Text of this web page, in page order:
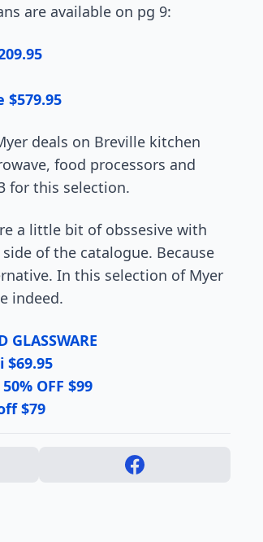
are available on pg 9:
deals on Breville kitchen
food processors and
for this selection.
a little bit of obssesive with
of the catalogue. Because
In this selection of Myer
indeed.
OFF $99
$79